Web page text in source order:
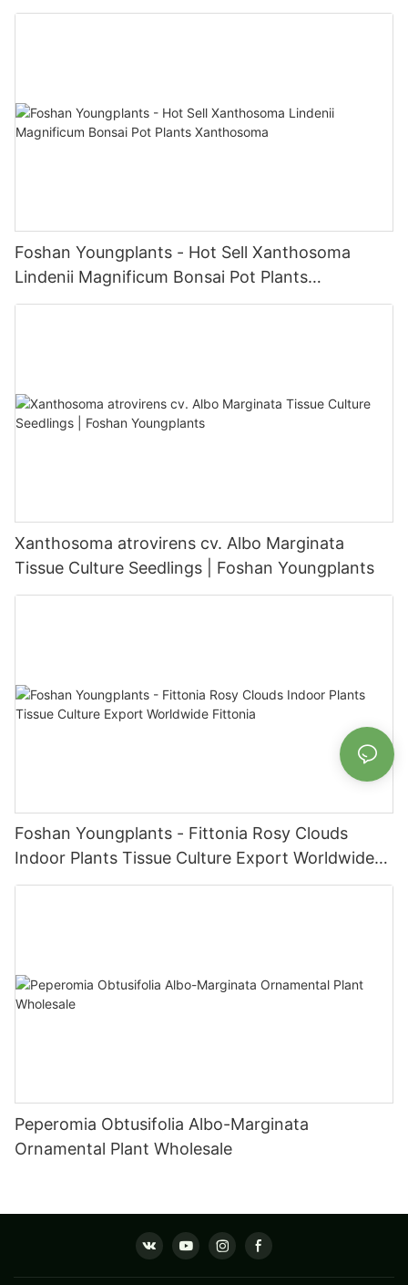
Xanthosoma
Foshan Youngplants - Hot Sell Xanthosoma
Lindenii Magnificum Bonsai Pot Plants
Xanthosoma
Xanthosoma atrovirens cv. Albo Marginata
Tissue Culture Seedlings | Foshan Youngplants
Foshan Youngplants - Fittonia Rosy Clouds
Indoor Plants Tissue Culture Export Worldwide
Fittonia
Peperomia Obtusifolia Albo-Marginata
Ornamental Plant Wholesale